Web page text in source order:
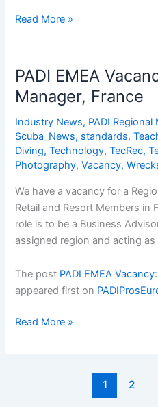
Alessandra
PADI
Master
Instructor
and
Dive
Center
manager
Read More »
PADI EMEA
Manager, France
Industry News, PADI Regional
Scuba_News, standards,
Diving,Technology,TecRec,
Photography,Vacancy,
We have a vacancy for a
Retail and Resort Members in
role is to be a Business
assigned region and acting
The post PADI EMEA
appeared first on
PADI
Read More »
1 2